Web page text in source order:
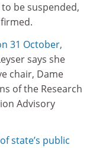
be suspended,
31 October,
says she
chair, Dame
of the Research
Advisory
state’s public